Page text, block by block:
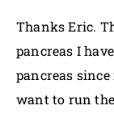
Thanks Eric.
pancreas I
pancreas
want to run